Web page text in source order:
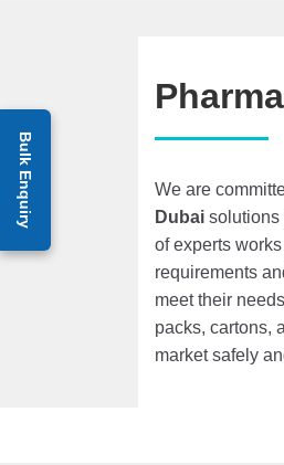
Bulk Enquiry We are
Dubai solutions
of experts
requirements
meet their
packs, cartons,
market safely